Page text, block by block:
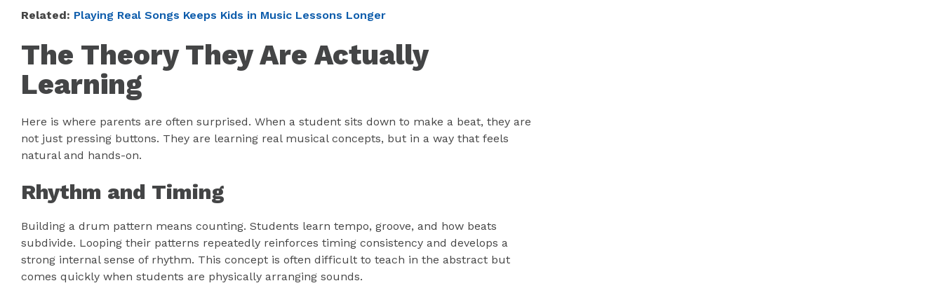
Related: Playing Real Songs Keeps Kids in Music Lessons Longer
The Theory They Are Actually
Learning
Here is where parents are often surprised. When a student sits down to make a beat, they are
not just pressing buttons. They are learning real musical concepts, but in a way that feels
natural and hands-on.
Rhythm and Timing
Building a drum pattern means counting. Students learn tempo, groove, and how beats
subdivide. Looping their patterns repeatedly reinforces timing consistency and develops a
strong internal sense of rhythm. This concept is often difficult to teach in the abstract but
comes quickly when students are physically arranging sounds.